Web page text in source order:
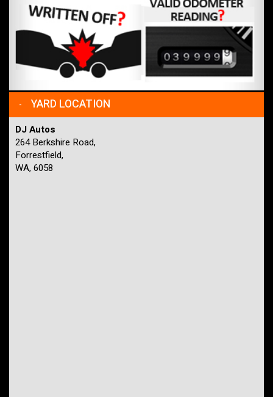
YARD LOCATION
DJ Autos
264 Berkshire Road,
Forrestfield,
WA, 6058